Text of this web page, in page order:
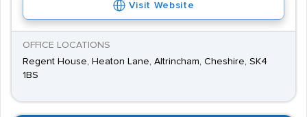
Visit Website
OFFICE LOCATIONS
Regent House, Heaton Lane, Altrincham, Cheshire, SK4
1BS